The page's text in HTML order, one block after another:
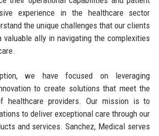
experience in the healthcare sector
the unique challenges that our clients
valuable ally in navigating the complexities
we have focused on leveraging
to create solutions that meet the
healthcare providers. Our mission is to
to deliver exceptional care through our
and services. Sanchez, Medical serves